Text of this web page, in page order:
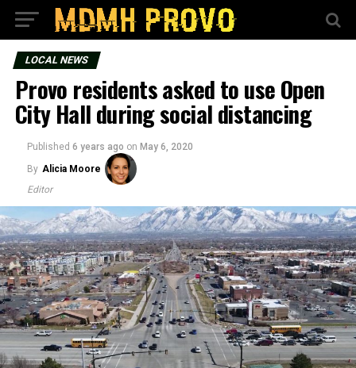
LOCAL NEWS
Provo residents asked to use Open
City Hall during social distancing
Published 6 years ago on May 6, 2020
By Alicia Moore
Editor